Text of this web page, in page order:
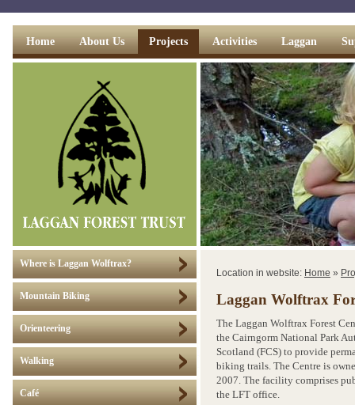
Home About Us Projects Activities Laggan
Where is Laggan Wolftrax?
Mountain Biking
Orienteering
Walking
Café
Location in website: Home »
Laggan Wolftrax
The Laggan Wolftrax Forest
the Cairngorm National Park
Scotland (FCS) to provide
biking trails. The Centre is
2007. The facility comprises
the LFT office.